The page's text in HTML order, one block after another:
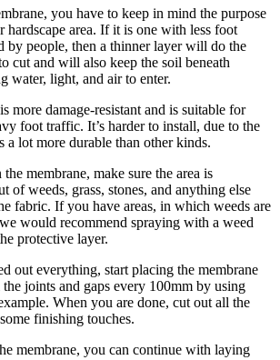
you have to keep in mind the purpose
hardscape area. If it is one with less foot
by people, then a thinner layer will do the
cut and will also keep the soil beneath
water, light, and air to enter.
more damage-resistant and is suitable for
foot traffic. It’s harder to install, due to the
a lot more durable than other kinds.
membrane, make sure the area is
of weeds, grass, stones, and anything else
fabric. If you have areas, in which weeds are
would recommend spraying with a weed
protective layer.
out everything, start placing the membrane
joints and gaps every 100mm by using
When you are done, cut out all the
finishing touches.
membrane, you can continue with laying